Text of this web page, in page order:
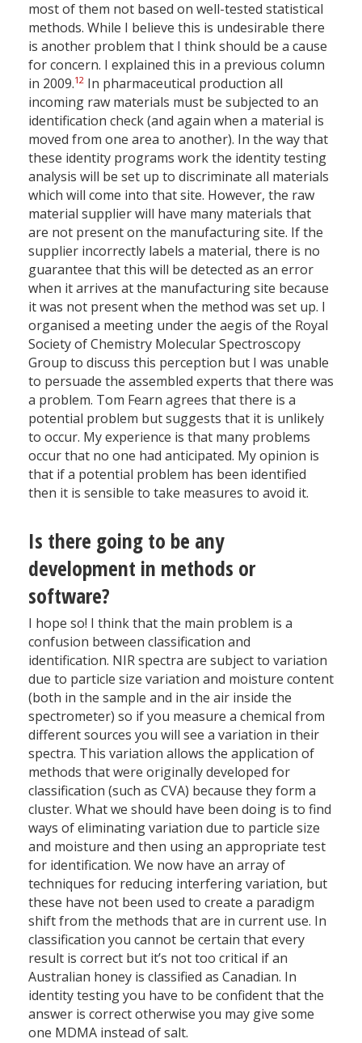
most of them not based on well-tested statistical
methods. While I believe this is undesirable there
is another problem that I think should be a cause
for concern. I explained this in a previous column
in 2009.12 In pharmaceutical production all
incoming raw materials must be subjected to an
identification check (and again when a material is
moved from one area to another). In the way that
these identity programs work the identity testing
analysis will be set up to discriminate all materials
which will come into that site. However, the raw
material supplier will have many materials that
are not present on the manufacturing site. If the
supplier incorrectly labels a material, there is no
guarantee that this will be detected as an error
when it arrives at the manufacturing site because
it was not present when the method was set up. I
organised a meeting under the aegis of the Royal
Society of Chemistry Molecular Spectroscopy
Group to discuss this perception but I was unable
to persuade the assembled experts that there was
a problem. Tom Fearn agrees that there is a
potential problem but suggests that it is unlikely
to occur. My experience is that many problems
occur that no one had anticipated. My opinion is
that if a potential problem has been identified
then it is sensible to take measures to avoid it.
Is there going to be any
development in methods or
software?
I hope so! I think that the main problem is a
confusion between classification and
identification. NIR spectra are subject to variation
due to particle size variation and moisture content
(both in the sample and in the air inside the
spectrometer) so if you measure a chemical from
different sources you will see a variation in their
spectra. This variation allows the application of
methods that were originally developed for
classification (such as CVA) because they form a
cluster. What we should have been doing is to find
ways of eliminating variation due to particle size
and moisture and then using an appropriate test
for identification. We now have an array of
techniques for reducing interfering variation, but
these have not been used to create a paradigm
shift from the methods that are in current use. In
classification you cannot be certain that every
result is correct but it’s not too critical if an
Australian honey is classified as Canadian. In
identity testing you have to be confident that the
answer is correct otherwise you may give some
one MDMA instead of salt.